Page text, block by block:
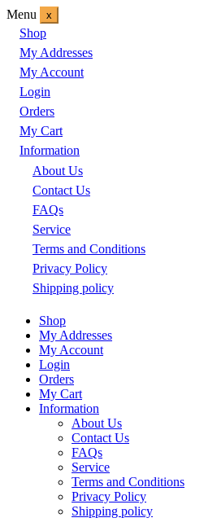
Menu x
Shop
My Addresses
My Account
Login
Orders
My Cart
Information
About Us
Contact Us
FAQs
Service
Terms and Conditions
Privacy Policy
Shipping policy
Shop
My Addresses
My Account
Login
Orders
My Cart
Information
About Us
Contact Us
FAQs
Service
Terms and Conditions
Privacy Policy
Shipping policy